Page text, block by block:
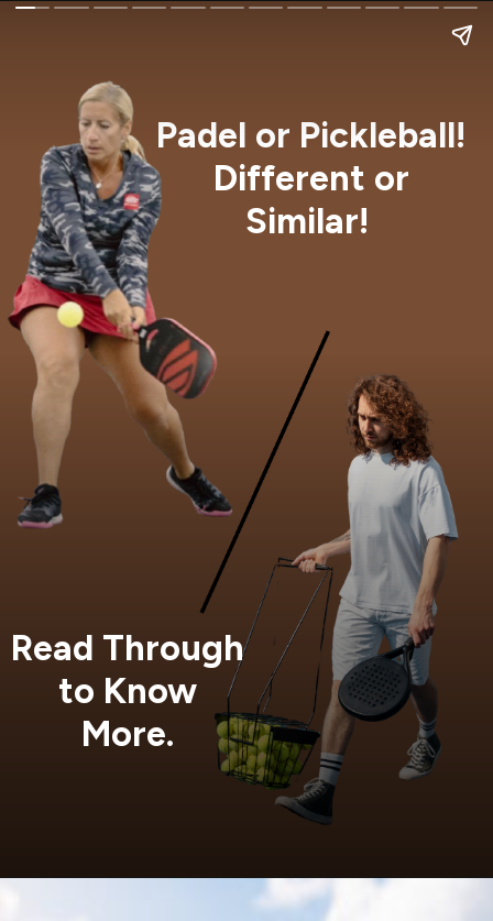
Padel or Pickleball!
Different or
Similar!
Read Through
to Know
More.